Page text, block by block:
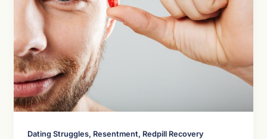
Dating Struggles, Resentment, Redpill Recovery